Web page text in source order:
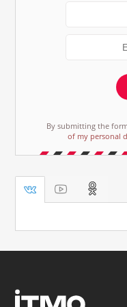
By submitting the
of my personal